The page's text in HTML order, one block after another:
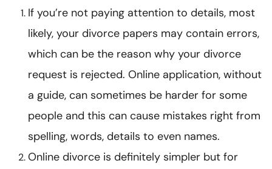
If you’re not paying attention to details, most
likely, your divorce papers may contain errors,
which can be the reason why your divorce
request is rejected. Online application, without
a guide, can sometimes be harder for some
people and this can cause mistakes right from
spelling, words, details to even names.
Online divorce is definitely simpler but for